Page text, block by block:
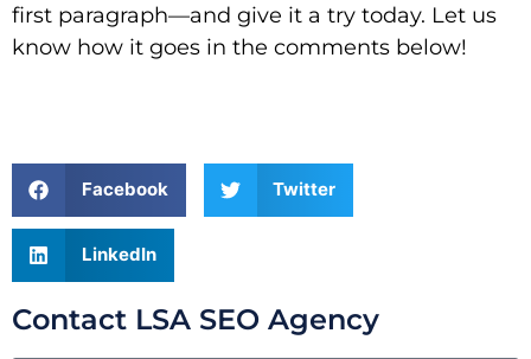
first paragraph—and give it a try today. Let us
know how it goes in the comments below!
Facebook Twitter
LinkedIn
Contact LSA SEO Agency